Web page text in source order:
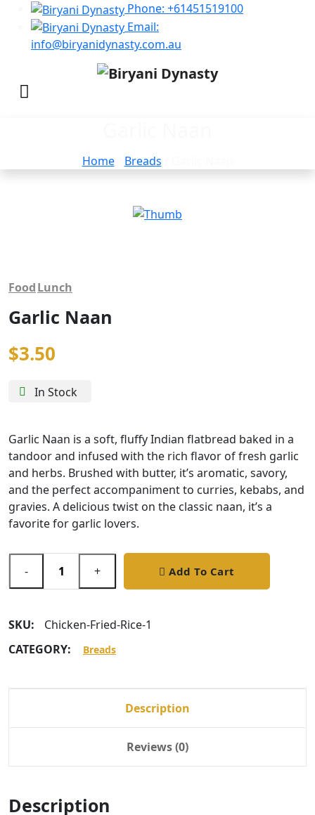
Phone: +61451519100
Email:
info@biryanidynasty.com.au
Home/ Breads
FoodLunch
Garlic Naan
$3.50
In Stock
Garlic Naan is a soft, fluffy Indian flatbread baked in a
tandoor and infused with the rich flavor of fresh garlic
and herbs. Brushed with butter, it’s aromatic, savory,
and the perfect accompaniment to curries, kebabs, and
gravies. A delicious twist on the classic naan, it’s a
favorite for garlic lovers.
- + Add To Cart
SKU:
Chicken-Fried-Rice-1
CATEGORY:
Breads
Description
Reviews (0)
Description